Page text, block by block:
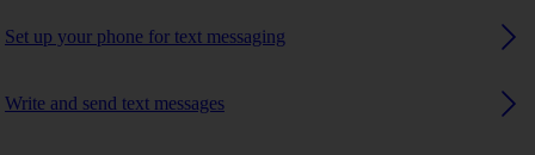
Set up your phone for text messaging
Write and send text messages